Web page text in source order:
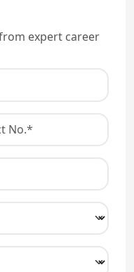
expert career